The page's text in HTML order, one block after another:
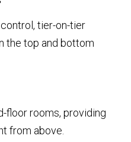
tier-on-tier
the top and bottom
floor rooms, providing
from above.